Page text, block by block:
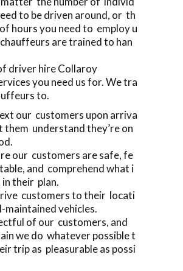
to be driven around, or th
hours you need to employ u
are trained to han
driver hire Collaroy
you need us for. We tra
to.
our customers upon arriva
them understand they’re on
our customers are safe, fe
and comprehend what i
in their plan.
customers to their locati
maintained vehicles.
of our customers, and
we do whatever possible t
trip as pleasurable as possi